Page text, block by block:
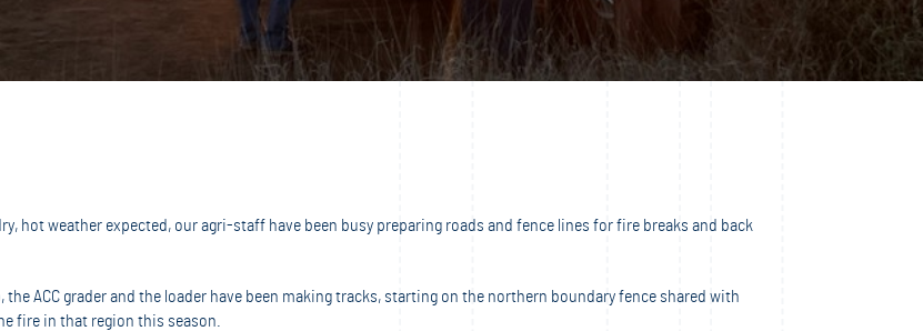
hot weather expected, our agri-staff have been busy preparing roads and fence lines for fire breaks and back
the ACC grader and the loader have been making tracks, starting on the northern boundary fence shared with
fire in that region this season.